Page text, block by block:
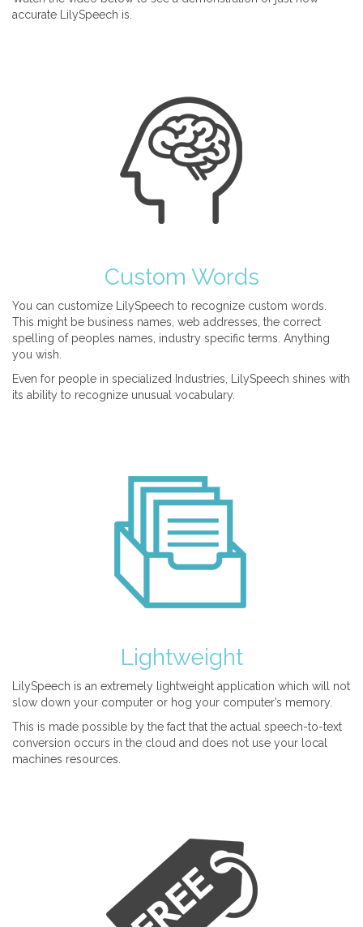
accurate LilySpeech is.
Custom Words
You can customize LilySpeech to recognize custom words.
This might be business names, web addresses, the correct
spelling of peoples names, industry specific terms. Anything
you wish.
Even for people in specialized Industries, LilySpeech shines with
its ability to recognize unusual vocabulary.
Lightweight
LilySpeech is an extremely lightweight application which will not
slow down your computer or hog your computer’s memory.
This is made possible by the fact that the actual speech-to-text
conversion occurs in the cloud and does not use your local
machines resources.